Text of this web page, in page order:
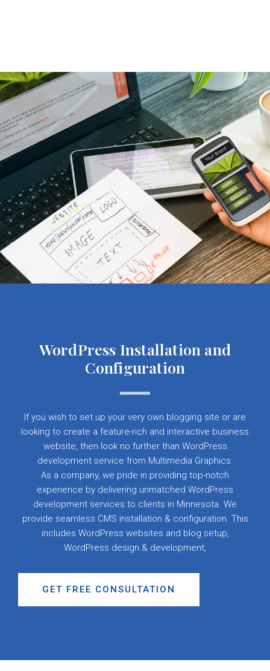
WordPress Installation and
Configuration
If you wish to set up your very own blogging site or are
looking to create a feature-rich and interactive business
website, then look no further than WordPress
development service from Multimedia Graphics.
As a company, we pride in providing top-notch
experience by delivering unmatched WordPress
development services to clients in Minnesota. We
provide seamless CMS installation & configuration. This
includes WordPress websites and blog setup,
WordPress design & development,
GET FREE CONSULTATION